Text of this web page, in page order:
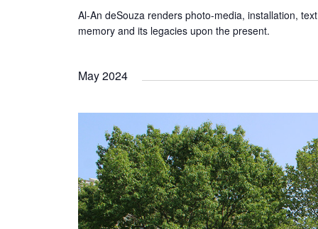
Al-An deSouza renders photo-media, installation,
memory and its legacies upon the present.
May 2024